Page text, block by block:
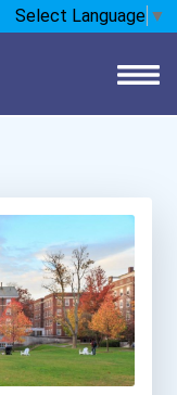
Select Language ▼